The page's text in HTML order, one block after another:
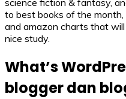
science fiction & fantasy,
to best books of the
and amazon charts that
nice study.
What’s
blogger dan